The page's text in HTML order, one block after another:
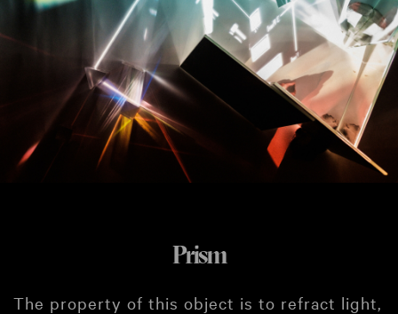
Prism
The property of this object is to refract light,